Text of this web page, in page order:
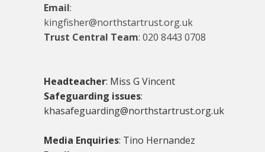
Email:
kingfisher@northstartrust.org.uk
Trust Central Team: 020 8443 0708
Headteacher: Miss G Vincent
Safeguarding issues:
khasafeguarding@northstartrust.org.uk
Media Enquiries: Tino Hernandez